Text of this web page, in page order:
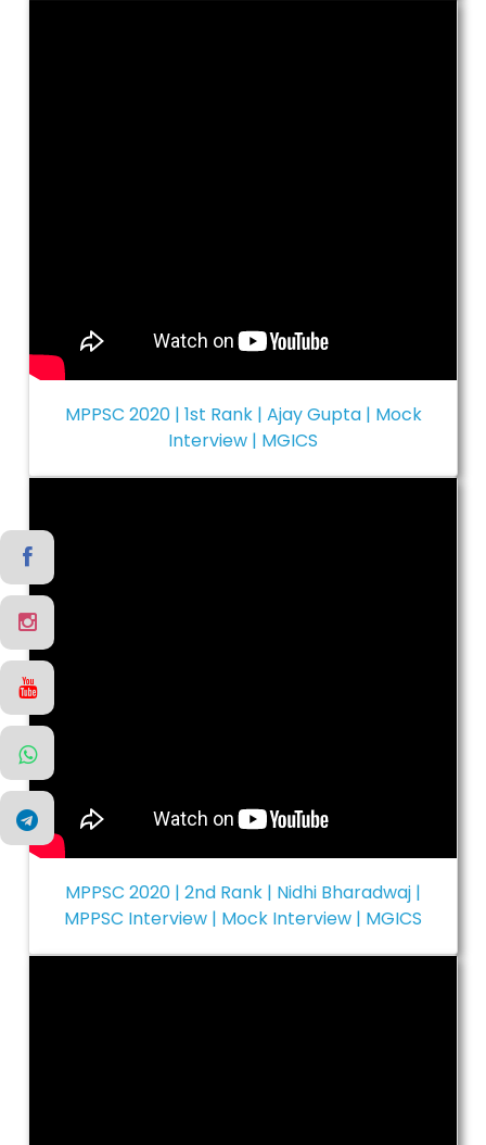
MPPSC 2020 | 1st Rank | Ajay Gupta | Mock
Interview | MGICS
MPPSC 2020 | 2nd Rank | Nidhi Bharadwaj |
MPPSC Interview | Mock Interview | MGICS